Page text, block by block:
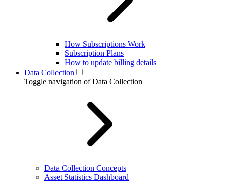
How Subscriptions Work
Subscription Plans
How to update billing details
Data Collection
Toggle navigation of Data Collection
Data Collection Concepts
Asset Statistics Dashboard